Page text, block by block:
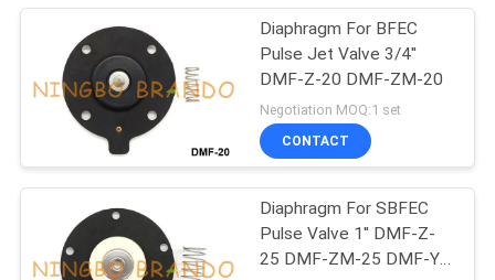
TOUR
QUALITY
CONTROL
CONTACT
US
Pneumatic Pulse
Valve
617
Diaphragm For BFEC
Pulse Jet Valve 3/4''
DMF-Z-20 DMF-ZM-20
Negotiation MOQ:1 set
CONTACT
Diaphragm For SBFEC
Pulse Valve 1'' DMF-Z-
25 DMF-ZM-25 DMF-Y-